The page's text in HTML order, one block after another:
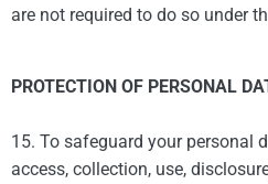
are not required to do so under
PROTECTION OF PERSONAL
15. To safeguard your personal
access, collection, use,